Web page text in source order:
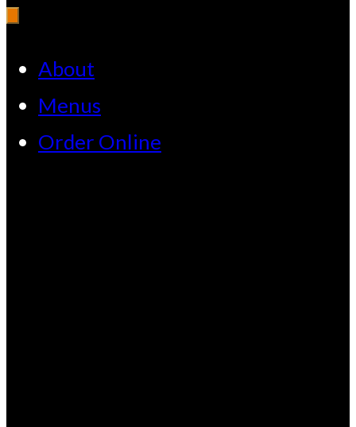
About
Menus
Order Online